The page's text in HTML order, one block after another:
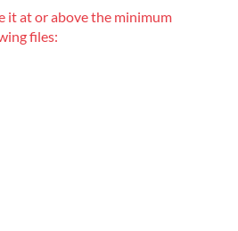
it at or above the minimum
files: